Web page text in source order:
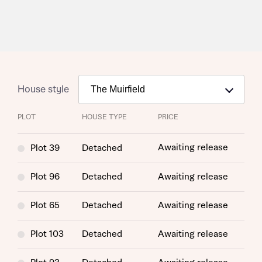
House style
PLOT HOUSE TYPE PRICE
Plot 39 Detached Awaiting release
Plot 96 Detached Awaiting release
Plot 65 Detached Awaiting release
Plot 103 Detached Awaiting release